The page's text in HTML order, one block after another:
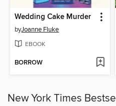
Wedding Cake Murder
byJoanne Fluke
EBOOK
BORROW
New York Times